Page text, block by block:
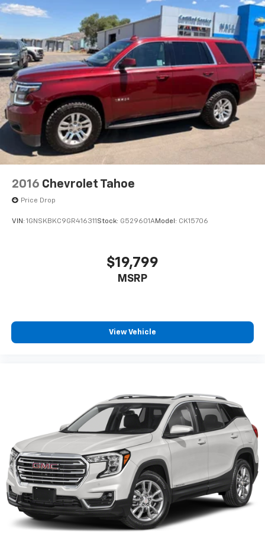
2016 Chevrolet Tahoe
Price Drop
VIN: 1GNSKBKC9GR416311Stock: G529601AModel: CK15706
$19,799
MSRP
View Vehicle